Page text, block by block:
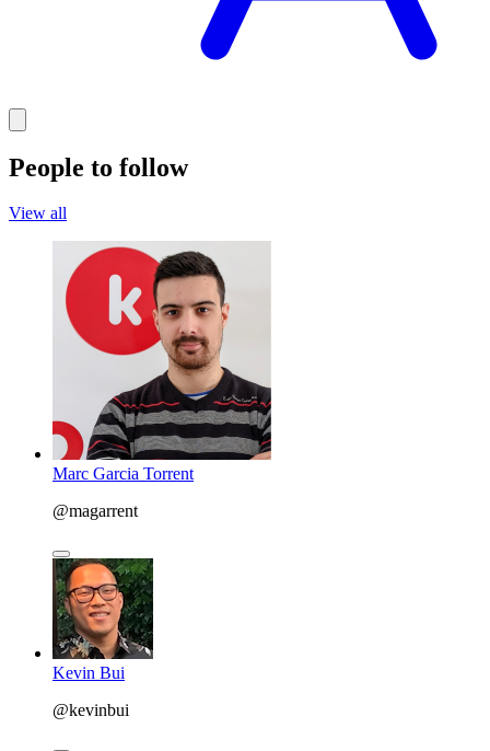
People to follow
View all
Marc Garcia Torrent
@magarrent
Kevin Bui
@kevinbui